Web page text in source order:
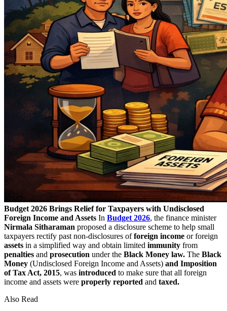
Budget 2026 Brings Relief for Taxpayers with Undisclosed
Foreign Income and Assets In Budget 2026, the finance minister
Nirmala Sitharaman proposed a disclosure scheme to help small
taxpayers rectify past non-disclosures offoreign income or foreign
assets in a simplified way and obtain limited immunity from
penalties and prosecution under the Black Money law. The Black
Money (Undisclosed Foreign Income and Assets) and Imposition
of Tax Act, 2015, was introduced to make sure that all foreign
income and assets were properly reported and taxed.
Also Read